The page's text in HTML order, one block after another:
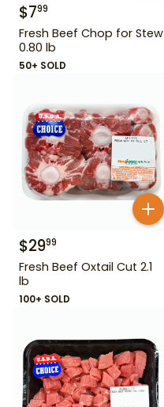
$799
Fresh Beef Chop for Stew
0.80 lb
50+ SOLD
$2999
Fresh Beef Oxtail Cut 2.1
lb
100+ SOLD